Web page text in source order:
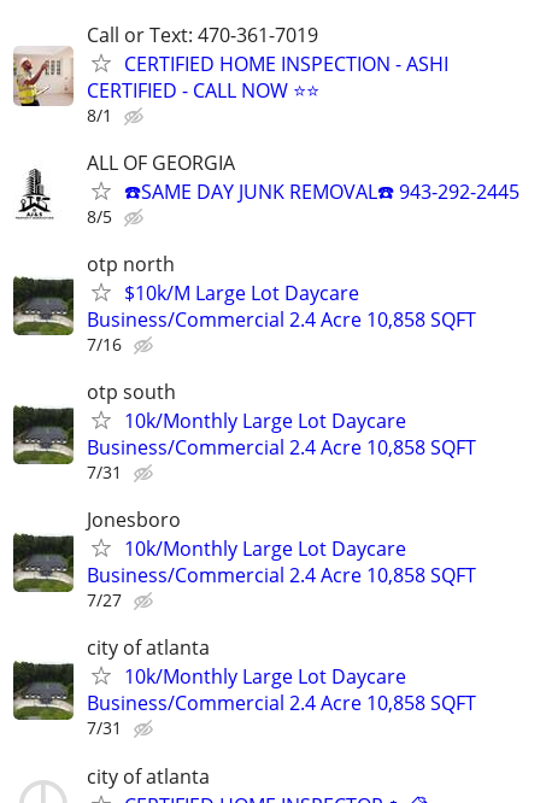
Call or Text: 470-361-7019
CERTIFIED HOME INSPECTION - ASHI
CERTIFIED - CALL NOW ⭐⭐
8/1
ALL OF GEORGIA
☎️SAME DAY JUNK REMOVAL☎️ 943-292-2445
8/5
otp north
$10k/M Large Lot Daycare
Business/Commercial 2.4 Acre 10,858 SQFT
7/16
otp south
10k/Monthly Large Lot Daycare
Business/Commercial 2.4 Acre 10,858 SQFT
7/31
Jonesboro
10k/Monthly Large Lot Daycare
Business/Commercial 2.4 Acre 10,858 SQFT
7/27
city of atlanta
10k/Monthly Large Lot Daycare
Business/Commercial 2.4 Acre 10,858 SQFT
7/31
city of atlanta